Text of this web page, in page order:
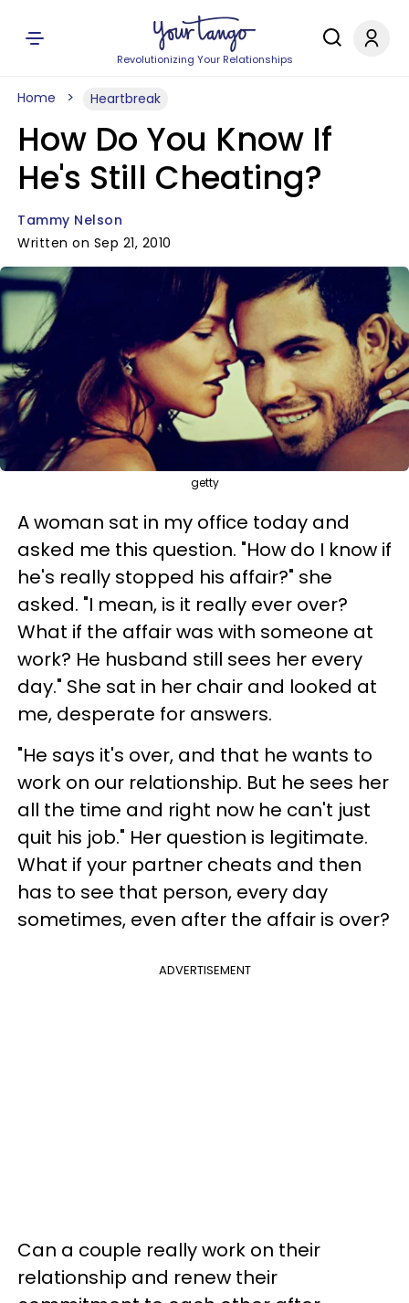
Revolutionizing Your Relationships
Home Heartbreak
How Do You Know If
He's Still Cheating?
Tammy Nelson
Written on Sep 21, 2010
getty
A woman sat in my office today and
asked me this question. "How do I know if
he's really stopped his affair?" she
asked. "I mean, is it really ever over?
What if the affair was with someone at
work? He husband still sees her every
day." She sat in her chair and looked at
me, desperate for answers.
"He says it's over, and that he wants to
work on our relationship. But he sees her
all the time and right now he can't just
quit his job." Her question is legitimate.
What if your partner cheats and then
has to see that person, every day
sometimes, even after the affair is over?
ADVERTISEMENT
Can a couple really work on their
relationship and renew their